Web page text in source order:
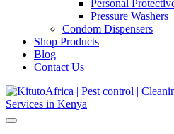
Personal
Pressure Washers
Condom Dispensers
Shop Products
Blog
Contact Us